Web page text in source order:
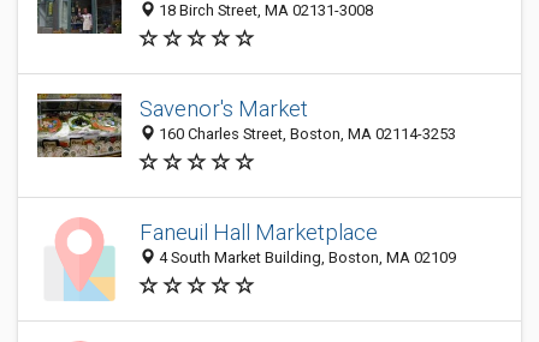
18 Birch Street, MA 02131-3008
Savenor's Market
160 Charles Street, Boston, MA 02114-3253
Faneuil Hall Marketplace
4 South Market Building, Boston, MA 02109